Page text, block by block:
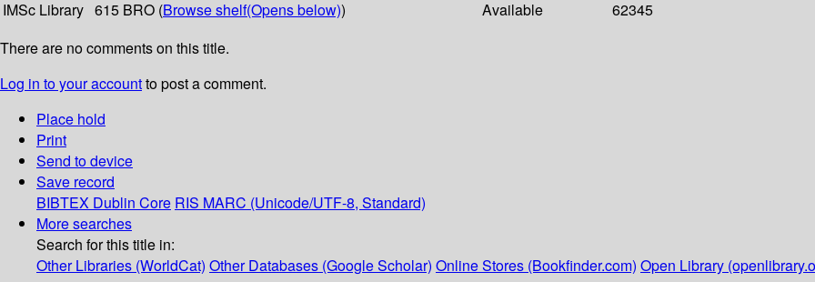
IMSc Library 615 BRO (Browse shelf(Opens below)) Available
62345
There are no comments on this title.
Log in to your accountto post a comment.
Place hold
Print
Send to device
Save record
BIBTEX Dublin Core RIS MARC (Unicode/UTF-8, Standard)
More searches
Search for this title in:
Other Libraries (WorldCat) Other Databases (Google Scholar) Online Stores (Bookfinder.com) Open Library